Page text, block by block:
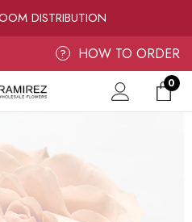
DISTRIBUTION
FLOWERS
BLOOMS
? HOW TO ORDER
0